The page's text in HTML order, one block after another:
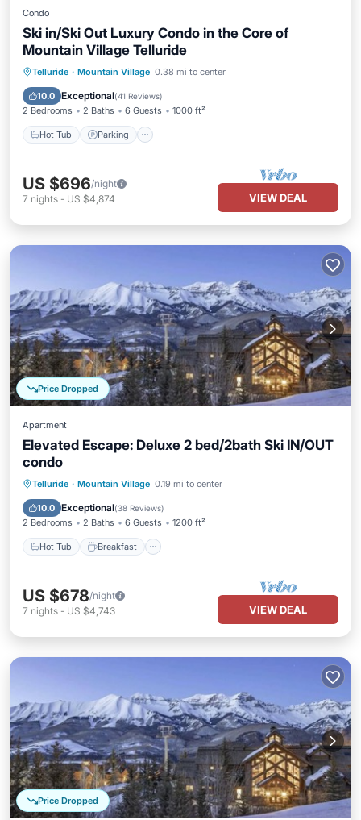
Condo
Ski in/Ski Out Luxury Condo in the Core of
Mountain Village Telluride
Telluride · Mountain Village 0.38 mi to center
10.0 Exceptional(41 Reviews)
2 Bedrooms 2 Baths 6 Guests 1000 ft²
Hot Tub Parking
Hot Tub Parking
Skiing
Balcony/Terrace
US $696/night
7 nights - US $4,874 VIEW DEAL
Price Dropped
Apartment
Elevated Escape: Deluxe 2 bed/2bath Ski IN/OUT
condo
Telluride · Mountain Village 0.19 mi to center
10.0 Exceptional(38 Reviews)
2 Bedrooms 2 Baths 6 Guests 1200 ft²
Hot Tub Breakfast
Hot Tub Breakfast
Parking
Pool
US $678/night
7 nights - US $4,743 VIEW DEAL
Price Dropped